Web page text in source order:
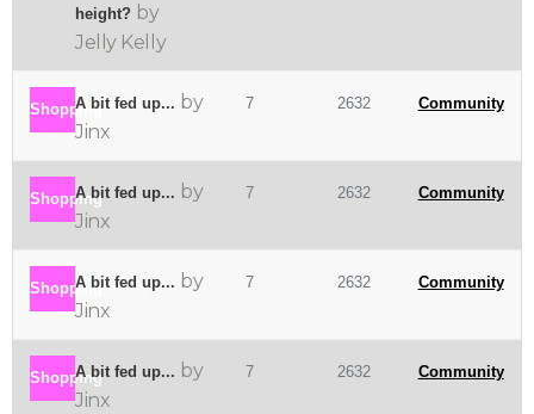
height? by
Jelly Kelly
ShoppingA bit fed up... by
Jinx
7 2632 Community
ShoppingA bit fed up... by
Jinx
7 2632 Community
ShoppingA bit fed up... by
Jinx
7 2632 Community
ShoppingA bit fed up... by
Jinx
7 2632 Community